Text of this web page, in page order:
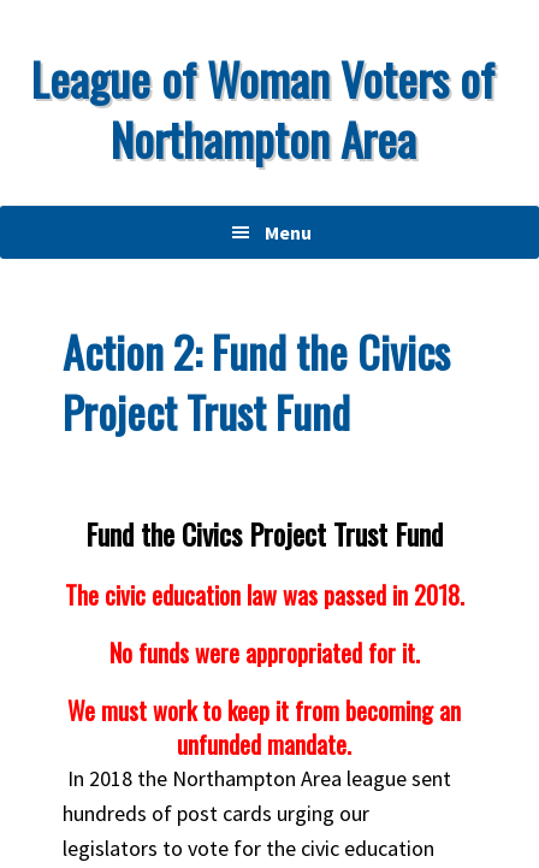
primary
main
primary
League of Woman Voters of
Northampton Area
Menu
Action 2: Fund the Civics
Project Trust Fund
Fund the Civics Project Trust Fund
The civic education law was passed in 2018.
No funds were appropriated for it.
We must work to keep it from becoming an
unfunded mandate.
In 2018 the Northampton Area league sent
hundreds of post cards urging our
legislators to vote for the civic education